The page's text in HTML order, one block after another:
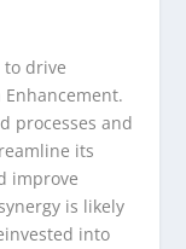
to drive
processes and
its
improve
is likely
into